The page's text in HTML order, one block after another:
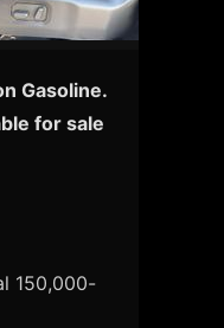
Gasoline.
for sale
150,000-